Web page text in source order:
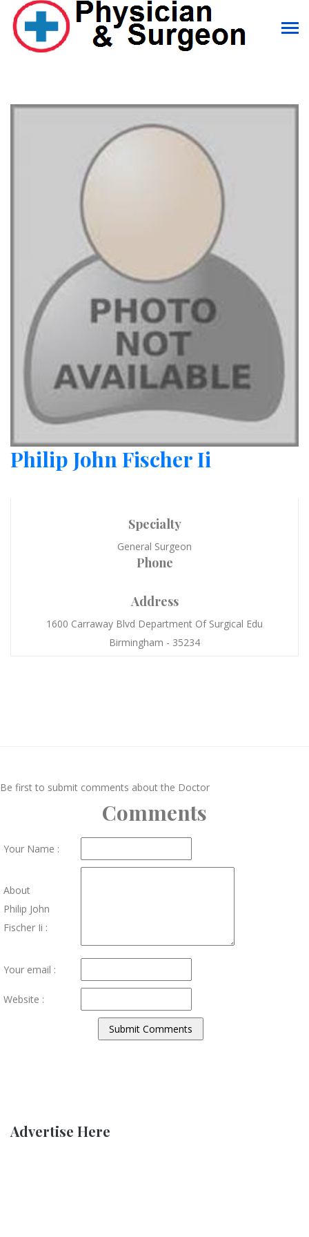
Philip John Fischer Ii
Specialty
General Surgeon
Phone
Address
1600 Carraway Blvd Department Of Surgical Edu
Birmingham - 35234
Be first to submit comments about the Doctor
Comments
Your Name :
About
Philip John
Fischer Ii :
Your email :
Website :
Advertise Here